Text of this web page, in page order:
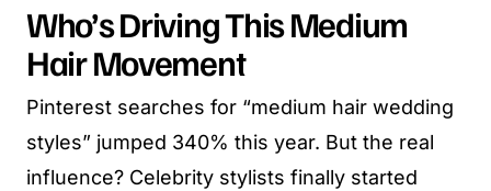
Who’s Driving This Medium
Hair Movement
Pinterest searches for “medium hair wedding
styles” jumped 340% this year. But the real
influence? Celebrity stylists finally started